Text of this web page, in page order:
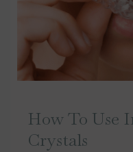
How To Use
Crystals